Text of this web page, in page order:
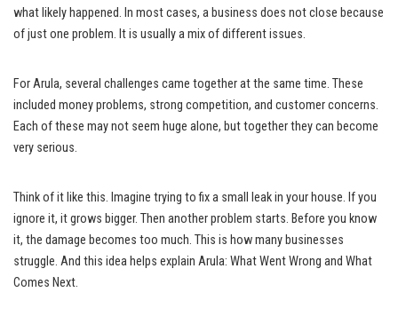
what likely happened. In most cases, a business does not close because
of just one problem. It is usually a mix of different issues.
For Arula, several challenges came together at the same time. These
included money problems, strong competition, and customer concerns.
Each of these may not seem huge alone, but together they can become
very serious.
Think of it like this. Imagine trying to fix a small leak in your house. If you
ignore it, it grows bigger. Then another problem starts. Before you know
it, the damage becomes too much. This is how many businesses
struggle. And this idea helps explain Arula: What Went Wrong and What
Comes Next.